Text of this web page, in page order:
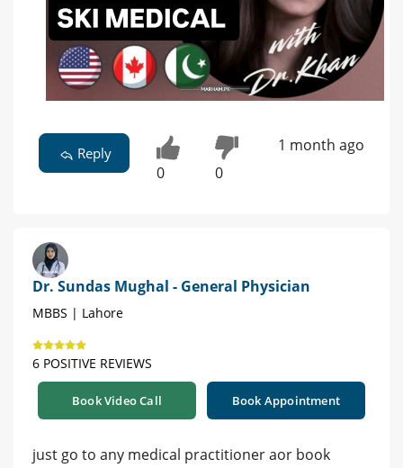
Reply
0 0
1 month ago
Dr. Sundas Mughal - General Physician
MBBS | Lahore
6 POSITIVE REVIEWS
Book Video Call Book Appointment
just go to any medical practitioner aor book